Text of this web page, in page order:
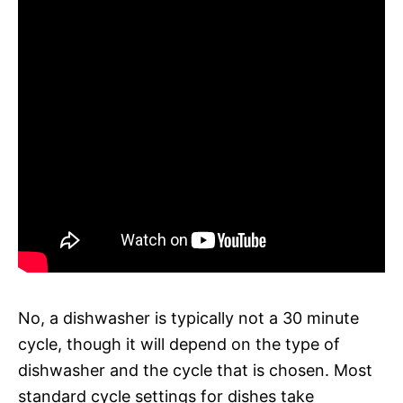
No, a dishwasher is typically not a 30 minute
cycle, though it will depend on the type of
dishwasher and the cycle that is chosen. Most
standard cycle settings for dishes take